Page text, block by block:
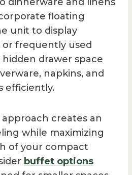
floating
unit to display
frequently used
hidden drawer space
napkins, and
efficiently.
creates an
while maximizing
of your compact
buffet options